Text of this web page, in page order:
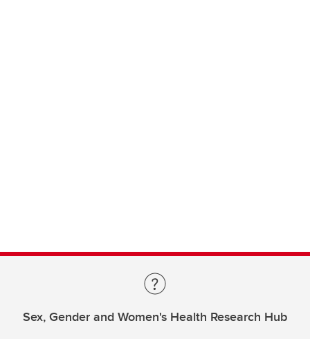
Sex, Gender and Women's Health Research Hub